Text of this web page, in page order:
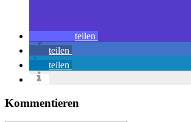
teilen
teilen
teilen
Kommentieren